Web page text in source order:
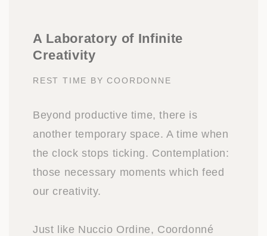
A Laboratory of Infinite
Creativity
REST TIME BY COORDONNE
Beyond productive time, there is
another temporary space. A time when
the clock stops ticking. Contemplation:
those necessary moments which feed
our creativity.
Just like Nuccio Ordine, Coordonné